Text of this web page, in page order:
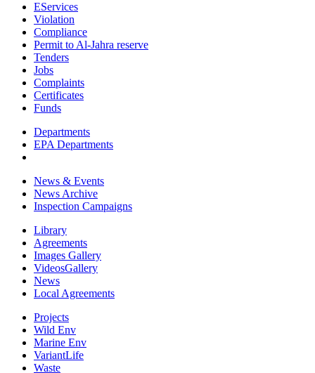
EServices
Violation
Compliance
Permit to Al-Jahra reserve
Tenders
Jobs
Complaints
Certificates
Funds
Departments
EPA Departments
News & Events
News Archive
Inspection Campaigns
Library
Agreements
Images Gallery
VideosGallery
News
Local Agreements
Projects
Wild Env
Marine Env
VariantLife
Waste